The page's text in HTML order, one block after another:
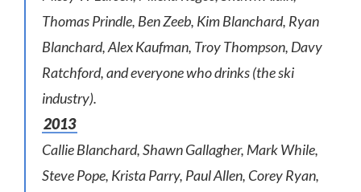
Thomas Prindle, Ben Zeeb, Kim Blanchard, Ryan
Blanchard, Alex Kaufman, Troy Thompson, Davy
Ratchford, and everyone who drinks (the ski
industry).
2013
Callie Blanchard, Shawn Gallagher, Mark While,
Steve Pope, Krista Parry, Paul Allen, Corey Ryan,